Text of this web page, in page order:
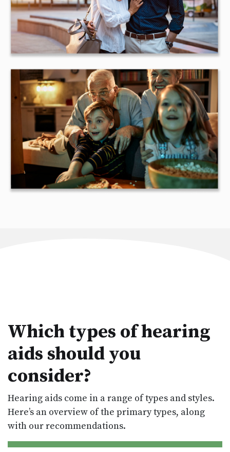
Which types of hearing
aids should you
consider?
Hearing aids come in a range of types and styles.
Here’s an overview of the primary types, along
with our recommendations.